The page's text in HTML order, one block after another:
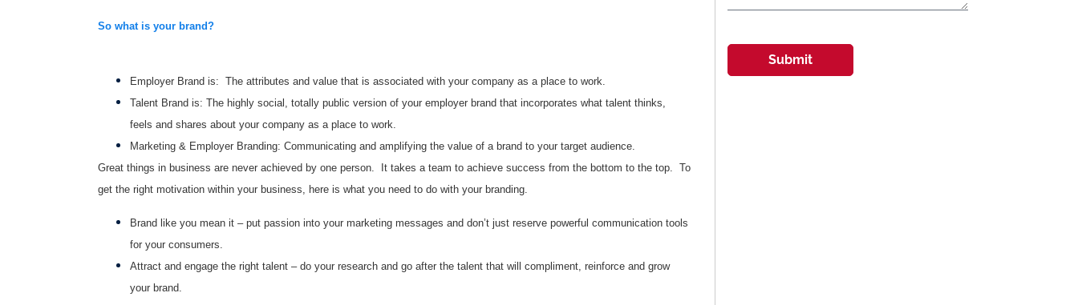
So what is your brand?
Employer Brand is: The attributes and value that is associated with your company as a place to work.
Talent Brand is: The highly social, totally public version of your employer brand that incorporates what talent thinks,
feels and shares about your company as a place to work.
Marketing & Employer Branding: Communicating and amplifying the value of a brand to your target audience.
Great things in business are never achieved by one person. It takes a team to achieve success from the bottom to the top. To
get the right motivation within your business, here is what you need to do with your branding.
Brand like you mean it – put passion into your marketing messages and don’t just reserve powerful communication tools
for your consumers.
Attract and engage the right talent – do your research and go after the talent that will compliment, reinforce and grow
your brand.
Submit